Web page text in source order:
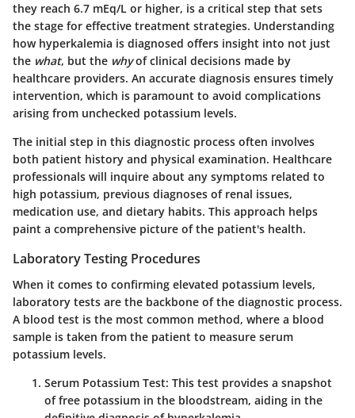
they reach 6.7 mEq/L or higher, is a critical step that sets
the stage for effective treatment strategies. Understanding
how hyperkalemia is diagnosed offers insight into not just
the what, but the whyof clinical decisions made by
healthcare providers. An accurate diagnosis ensures timely
intervention, which is paramount to avoid complications
arising from unchecked potassium levels.
The initial step in this diagnostic process often involves
both patient history and physical examination. Healthcare
professionals will inquire about any symptoms related to
high potassium, previous diagnoses of renal issues,
medication use, and dietary habits. This approach helps
paint a comprehensive picture of the patient's health.
Laboratory Testing Procedures
When it comes to confirming elevated potassium levels,
laboratory tests are the backbone of the diagnostic process.
A blood test is the most common method, where a blood
sample is taken from the patient to measure serum
potassium levels.
Serum Potassium Test: This test provides a snapshot
of free potassium in the bloodstream, aiding in the